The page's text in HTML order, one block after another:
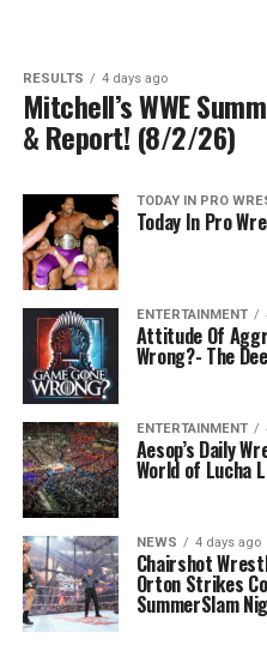
RESULTS 4 days ago
Mitchell’s WWE
& Report! (8/2/26)
TODAY IN PRO
Today In Pro
ENTERTAINMENT
Attitude Of
Wrong?- The
ENTERTAINMENT
Aesop’s Daily
World of Lucha
NEWS 4 days ago
Chairshot
Orton Strikes
SummerSlam